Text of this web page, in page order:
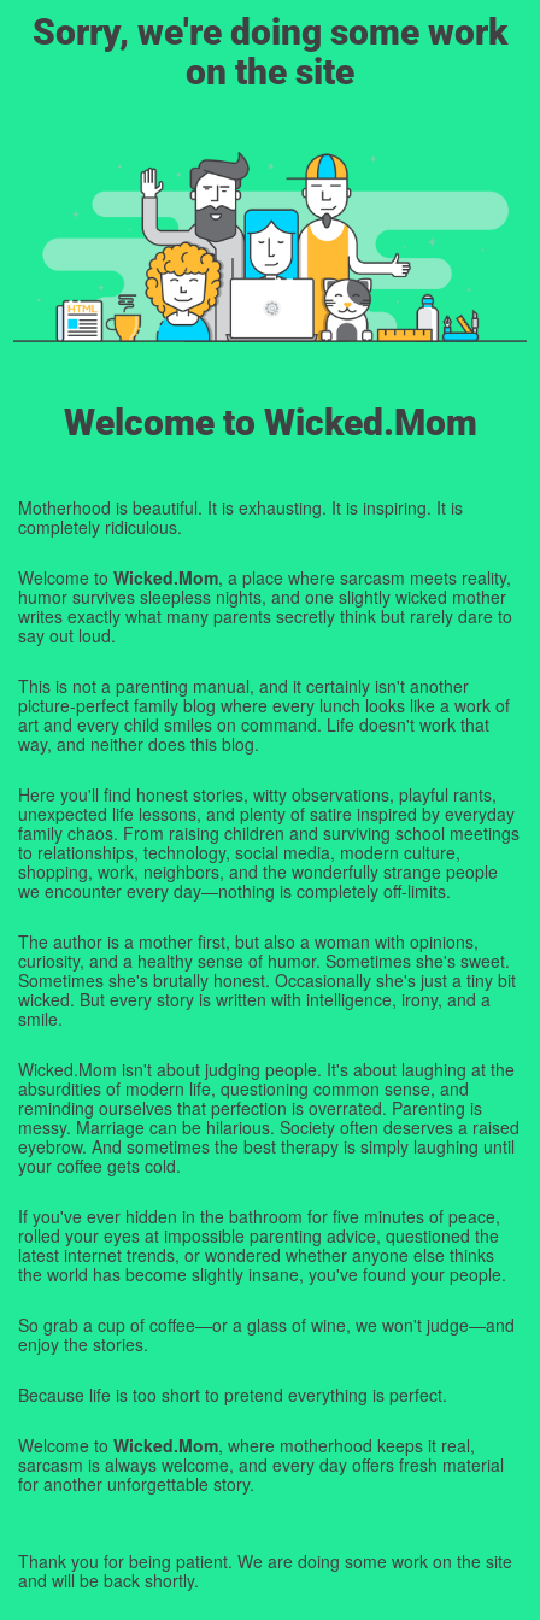
Sorry, we're doing some work
on the site
Welcome to Wicked.Mom
Motherhood is beautiful. It is exhausting. It is inspiring. It is
completely ridiculous.
Welcome to Wicked.Mom, a place where sarcasm meets reality,
humor survives sleepless nights, and one slightly wicked mother
writes exactly what many parents secretly think but rarely dare to
say out loud.
This is not a parenting manual, and it certainly isn't another
picture-perfect family blog where every lunch looks like a work of
art and every child smiles on command. Life doesn't work that
way, and neither does this blog.
Here you'll find honest stories, witty observations, playful rants,
unexpected life lessons, and plenty of satire inspired by everyday
family chaos. From raising children and surviving school meetings
to relationships, technology, social media, modern culture,
shopping, work, neighbors, and the wonderfully strange people
we encounter every day—nothing is completely off-limits.
The author is a mother first, but also a woman with opinions,
curiosity, and a healthy sense of humor. Sometimes she's sweet.
Sometimes she's brutally honest. Occasionally she's just a tiny bit
wicked. But every story is written with intelligence, irony, and a
smile.
Wicked.Mom isn't about judging people. It's about laughing at the
absurdities of modern life, questioning common sense, and
reminding ourselves that perfection is overrated. Parenting is
messy. Marriage can be hilarious. Society often deserves a raised
eyebrow. And sometimes the best therapy is simply laughing until
your coffee gets cold.
If you've ever hidden in the bathroom for five minutes of peace,
rolled your eyes at impossible parenting advice, questioned the
latest internet trends, or wondered whether anyone else thinks
the world has become slightly insane, you've found your people.
So grab a cup of coffee—or a glass of wine, we won't judge—and
enjoy the stories.
Because life is too short to pretend everything is perfect.
Welcome to Wicked.Mom, where motherhood keeps it real,
sarcasm is always welcome, and every day offers fresh material
for another unforgettable story.
Thank you for being patient. We are doing some work on the site
and will be back shortly.